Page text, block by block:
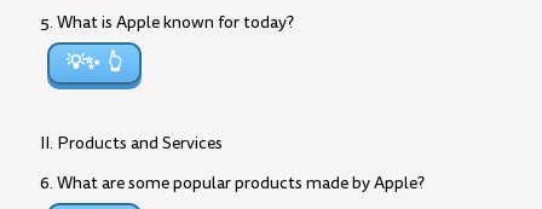
5. What is Apple known for today?
💡✨
II. Products and Services
6. What are some popular products made by Apple?